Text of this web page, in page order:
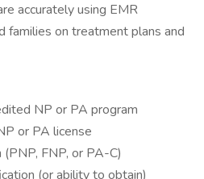
accurately using EMR
families on treatment plans and
NP or PA program
or PA license
FNP, or PA-C)
(or ability to obtain)